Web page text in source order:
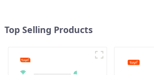
Top Selling Products